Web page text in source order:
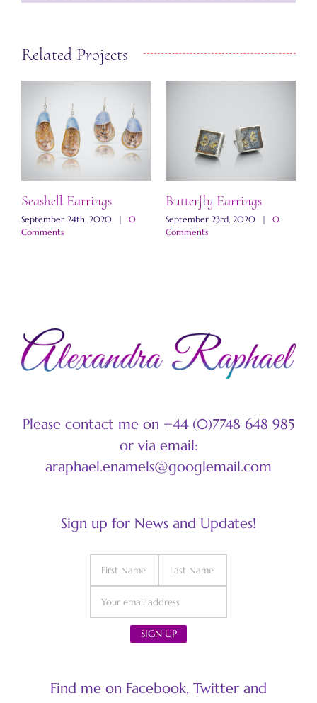
Related Projects
Seashell Earrings
September 24th, 2020 |
0
Comments
Butterfly Earrings
September 23rd, 2020 |
0
Comments
Please contact me on +44 (0)7748 648 985
or via email:
araphael.enamels@googlemail.com
Sign up for News and Updates!
Find me on Facebook, Twitter and